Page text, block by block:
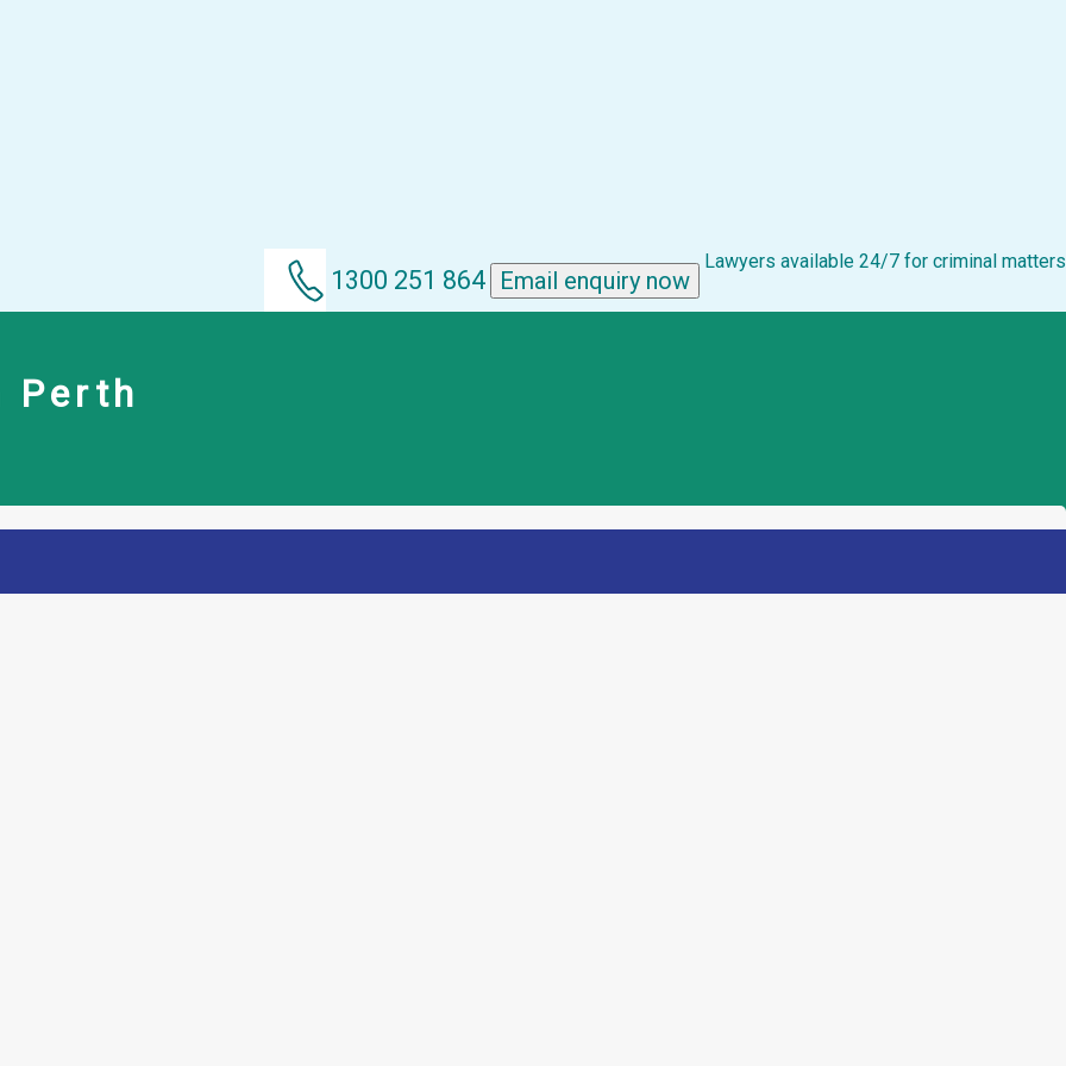
1300 251 864 Email enquiry now
Lawyers available 24/7 for criminal matters
Perth